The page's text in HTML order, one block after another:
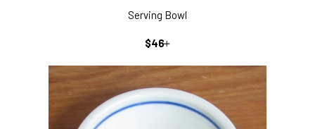
Serving Bowl
REGULAR
$46